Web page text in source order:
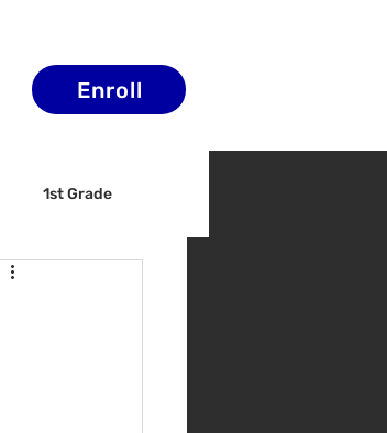
Enroll
1st Grade
Arts & Culture